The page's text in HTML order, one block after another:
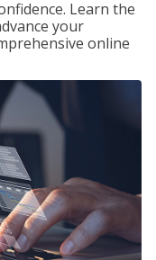
Learn the
your
online